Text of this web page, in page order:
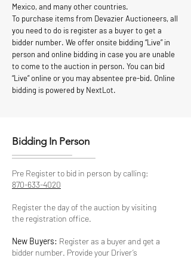
Mexico, and many other countries.
To purchase items from Devazier Auctioneers, all
you need to do is register as a buyer to get a
bidder number. We offer onsite bidding “Live” in
person and online bidding in case you are unable
to come to the auction in person. You can bid
“Live” online or you may absentee pre-bid. Online
bidding is powered by NextLot.
Bidding In Person
Pre Register to bid in person by calling:
870-633-4020
Register the day of the auction by visiting
the registration office.
New Buyers: Register as a buyer and get a
bidder number. Provide your Driver’s